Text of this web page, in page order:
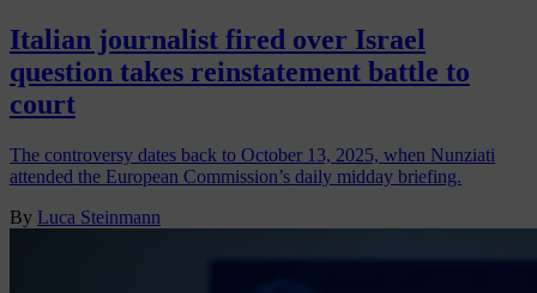
Italian journalist fired over Israel
question takes reinstatement battle to
court
The controversy dates back to October 13, 2025, when Nunziati
attended the European Commission’s daily midday briefing.
By Luca Steinmann